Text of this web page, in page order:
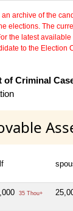
archive of the
elections. The
the latest
to the Election
of Criminal
35 Thou+